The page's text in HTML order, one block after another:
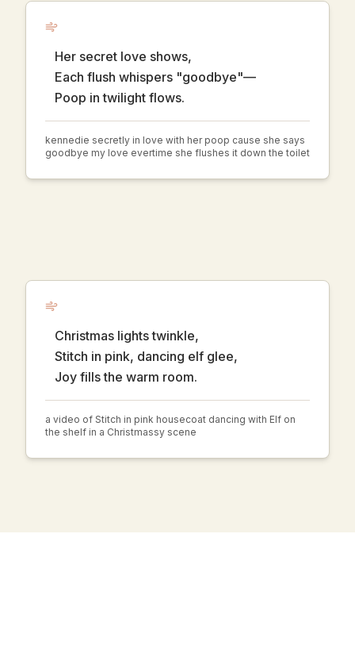
Her secret love shows,
Each flush whispers "goodbye"—
Poop in twilight flows.
kennedie secretly in love with her poop cause she says
goodbye my love evertime she flushes it down the toilet
Christmas lights twinkle,
Stitch in pink, dancing elf glee,
Joy fills the warm room.
a video of Stitch in pink housecoat dancing with Elf on
the shelf in a Christmassy scene